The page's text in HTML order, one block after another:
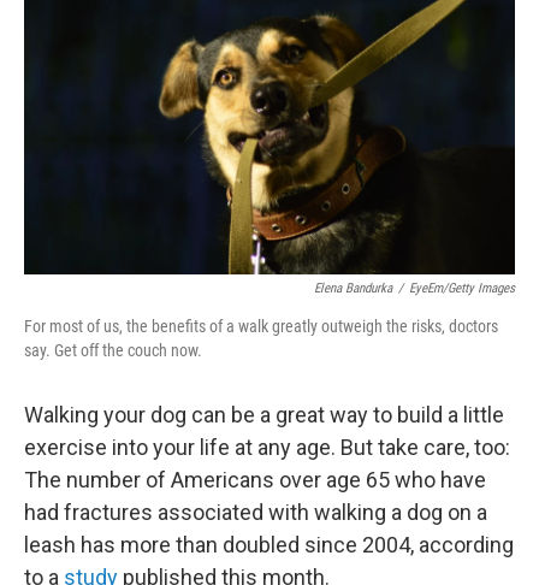
Elena Bandurka / EyeEm/Getty Images
For most of us, the benefits of a walk greatly outweigh the risks, doctors
say. Get off the couch now.
Walking your dog can be a great way to build a little
exercise into your life at any age. But take care, too:
The number of Americans over age 65 who have
had fractures associated with walking a dog on a
leash has more than doubled since 2004, according
to a study published this month.